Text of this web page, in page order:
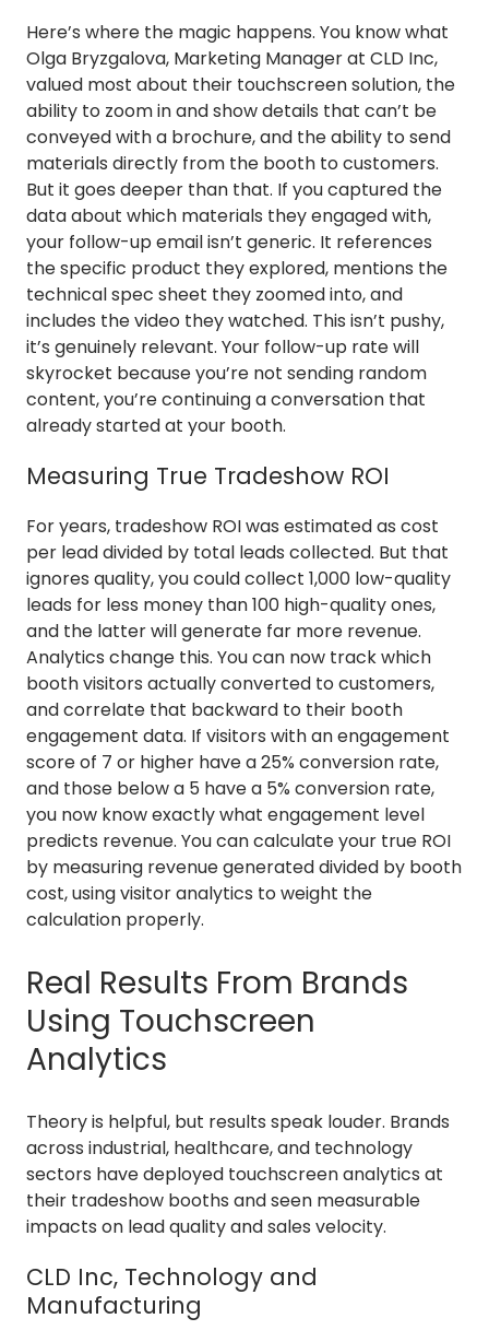
Here’s where the magic happens. You know what
Olga Bryzgalova, Marketing Manager at CLD Inc,
valued most about their touchscreen solution, the
ability to zoom in and show details that can’t be
conveyed with a brochure, and the ability to send
materials directly from the booth to customers.
But it goes deeper than that. If you captured the
data about which materials they engaged with,
your follow-up email isn’t generic. It references
the specific product they explored, mentions the
technical spec sheet they zoomed into, and
includes the video they watched. This isn’t pushy,
it’s genuinely relevant. Your follow-up rate will
skyrocket because you’re not sending random
content, you’re continuing a conversation that
already started at your booth.
Measuring True Tradeshow ROI
For years, tradeshow ROI was estimated as cost
per lead divided by total leads collected. But that
ignores quality, you could collect 1,000 low-quality
leads for less money than 100 high-quality ones,
and the latter will generate far more revenue.
Analytics change this. You can now track which
booth visitors actually converted to customers,
and correlate that backward to their booth
engagement data. If visitors with an engagement
score of 7 or higher have a 25% conversion rate,
and those below a 5 have a 5% conversion rate,
you now know exactly what engagement level
predicts revenue. You can calculate your true ROI
by measuring revenue generated divided by booth
cost, using visitor analytics to weight the
calculation properly.
Real Results From Brands
Using Touchscreen
Analytics
Theory is helpful, but results speak louder. Brands
across industrial, healthcare, and technology
sectors have deployed touchscreen analytics at
their tradeshow booths and seen measurable
impacts on lead quality and sales velocity.
CLD Inc, Technology and
Manufacturing